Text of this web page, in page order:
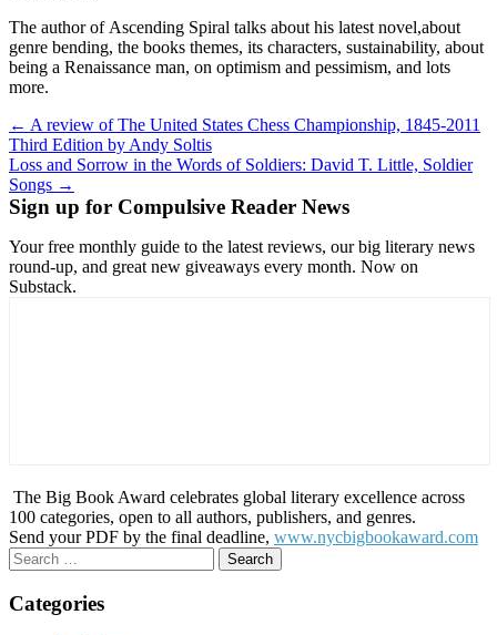
The author of Ascending Spiral talks about his latest novel,about
genre bending, the books themes, its characters, sustainability, about
being a Renaissance man, on optimism and pessimism, and lots
more.
Post
navigation
← A review of The United States Chess Championship, 1845-2011
Third Edition by Andy Soltis
Loss and Sorrow in the Words of Soldiers: David T. Little, Soldier
Songs →
Sign up for Compulsive Reader News
Your free monthly guide to the latest reviews, our big literary news
round-up, and great new giveaways every month. Now on
Substack.
The Big Book Award celebrates global literary excellence across
100 categories, open to all authors, publishers, and genres.
Send your PDF by the final deadline, www.nycbigbookaward.com
Search
for:
Categories